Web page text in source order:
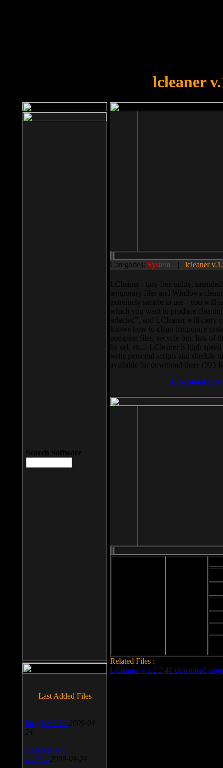
lcleaner
Categories: System || lcleaner
LCleaner - tiny free utility,
temporary files and Windows
extremely simple to use - you will
which you want to produce
selected”, and LCleaner will carry
knows how to clean temporary
pumping files, recycle bin, lists of
by url, etc... LCleaner is high
write personal scripts and shedule
available for download there (393
Download It
Related Files :
LCleaner v.1.2.3.48 download page
Search Software
Last Added Files
SnagIt v.9.1.2 2009-04-
24
Daemon Tool
v.4.30.4 2009-04-24